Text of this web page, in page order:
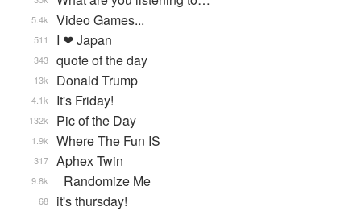
Video Games...
5.4k
I ❤ Japan
511
quote of the day
343
Donald Trump
13k
It's Friday!
4.1k
Pic of the Day
132k
Where The Fun IS
1.9k
Aphex Twin
317
_Randomize Me
9.8k
it's thursday!
68